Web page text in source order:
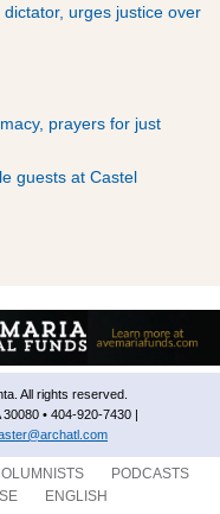
urges justice over
prayers for just
guests at Castel
All rights reserved.
• 404-920-7430 |
PODCASTS
ENGLISH